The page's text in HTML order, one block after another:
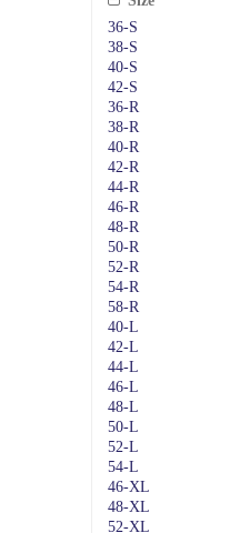
36-S
38-S
40-S
42-S
36-R
38-R
40-R
42-R
44-R
46-R
48-R
50-R
52-R
54-R
58-R
40-L
42-L
44-L
46-L
48-L
50-L
52-L
54-L
46-XL
48-XL
52-XL